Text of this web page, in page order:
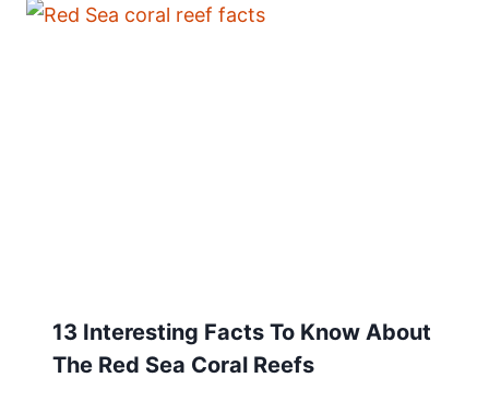
13 Interesting Facts To Know About
The Red Sea Coral Reefs